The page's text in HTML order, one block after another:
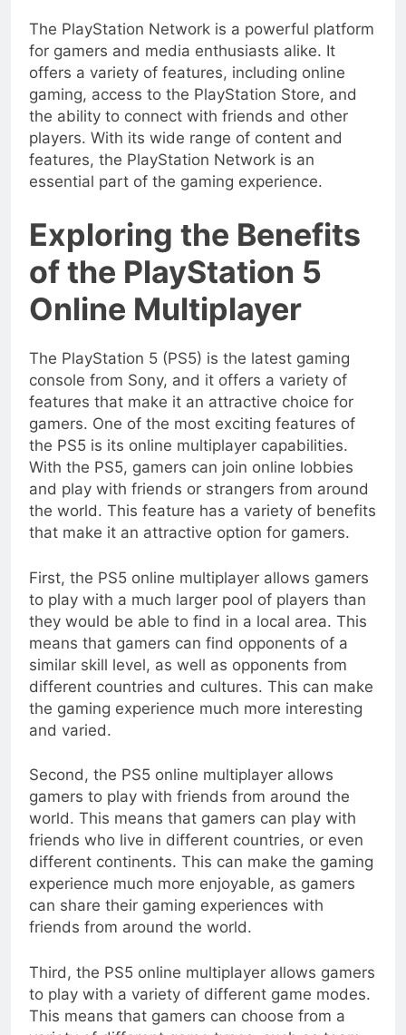
The PlayStation Network is a powerful platform
for gamers and media enthusiasts alike. It
offers a variety of features, including online
gaming, access to the PlayStation Store, and
the ability to connect with friends and other
players. With its wide range of content and
features, the PlayStation Network is an
essential part of the gaming experience.
Exploring the Benefits
of the PlayStation 5
Online Multiplayer
The PlayStation 5 (PS5) is the latest gaming
console from Sony, and it offers a variety of
features that make it an attractive choice for
gamers. One of the most exciting features of
the PS5 is its online multiplayer capabilities.
With the PS5, gamers can join online lobbies
and play with friends or strangers from around
the world. This feature has a variety of benefits
that make it an attractive option for gamers.
First, the PS5 online multiplayer allows gamers
to play with a much larger pool of players than
they would be able to find in a local area. This
means that gamers can find opponents of a
similar skill level, as well as opponents from
different countries and cultures. This can make
the gaming experience much more interesting
and varied.
Second, the PS5 online multiplayer allows
gamers to play with friends from around the
world. This means that gamers can play with
friends who live in different countries, or even
different continents. This can make the gaming
experience much more enjoyable, as gamers
can share their gaming experiences with
friends from around the world.
Third, the PS5 online multiplayer allows gamers
to play with a variety of different game modes.
This means that gamers can choose from a